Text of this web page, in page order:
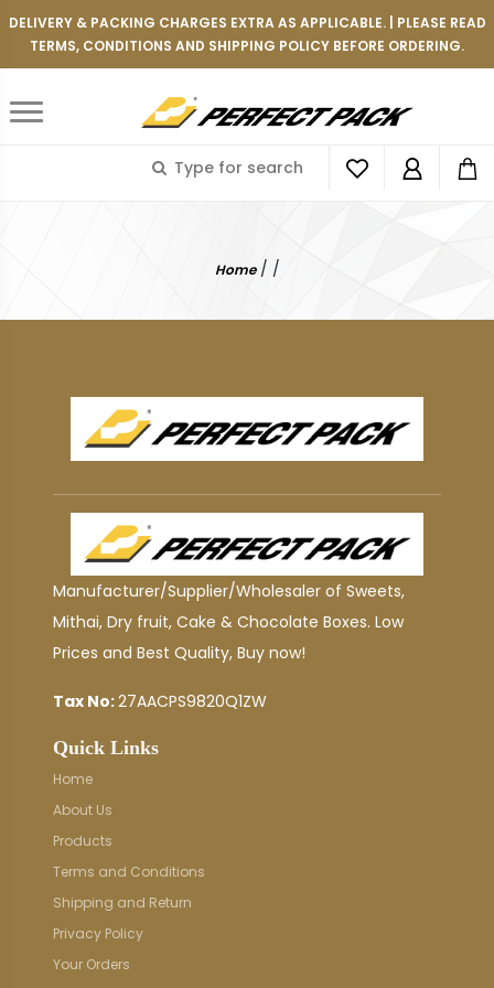
DELIVERY & PACKING CHARGES EXTRA AS APPLICABLE. | PLEASE READ
TERMS, CONDITIONS AND SHIPPING POLICY BEFORE ORDERING.
Home/ /
Manufacturer/Supplier/Wholesaler of Sweets,
Mithai, Dry fruit, Cake & Chocolate Boxes. Low
Prices and Best Quality, Buy now!
Tax No:27AACPS9820Q1ZW
Quick Links
Home
About Us
Products
Terms and Conditions
Shipping and Return
Privacy Policy
Your Orders